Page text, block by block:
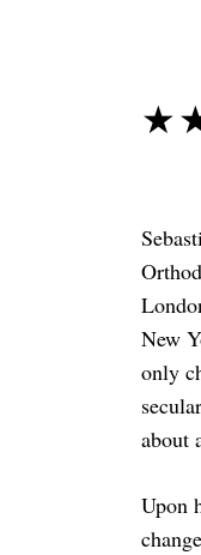
New
only
about
Upon